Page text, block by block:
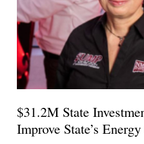
$31.2M State
Improve State’s